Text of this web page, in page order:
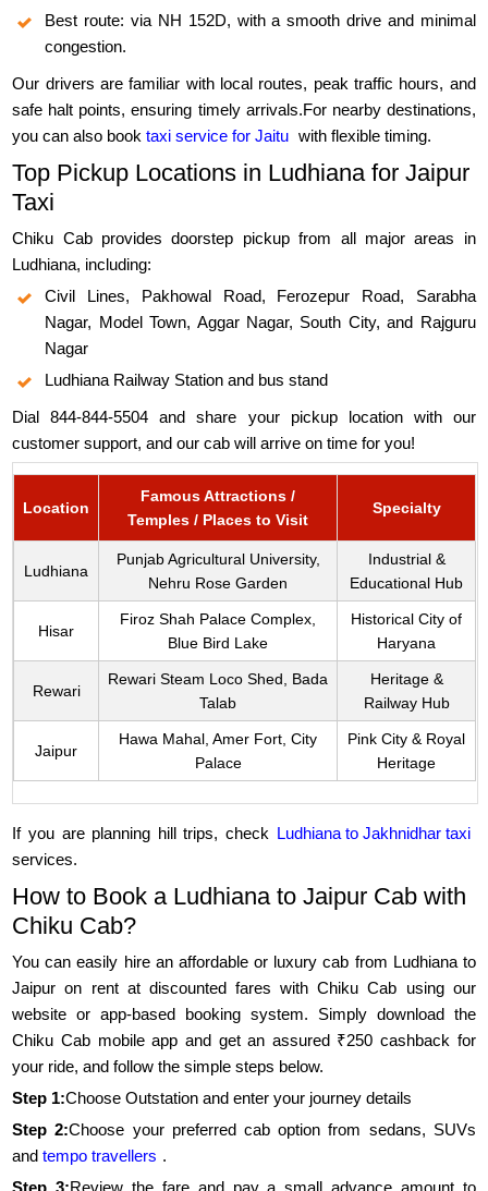
Best route: via NH 152D, with a smooth drive and minimal
congestion.
Our drivers are familiar with local routes, peak traffic hours, and
safe halt points, ensuring timely arrivals.For nearby destinations,
you can also booktaxi service for Jaitu with flexible timing.
Top Pickup Locations in Ludhiana for Jaipur
Taxi
Chiku Cab provides doorstep pickup from all major areas in
Ludhiana, including:
Civil Lines, Pakhowal Road, Ferozepur Road, Sarabha
Nagar, Model Town, Aggar Nagar, South City, and Rajguru
Nagar
Ludhiana Railway Station and bus stand
Dial 844-844-5504 and share your pickup location with our
customer support, and our cab will arrive on time for you!
Location
Famous Attractions /
Temples / Places to Visit
Specialty
Ludhiana
Punjab Agricultural University,
Nehru Rose Garden
Industrial &
Educational Hub
Hisar
Firoz Shah Palace Complex,
Blue Bird Lake
Historical City of
Haryana
Rewari
Rewari Steam Loco Shed, Bada
Talab
Heritage &
Railway Hub
Jaipur
Hawa Mahal, Amer Fort, City
Palace
Pink City & Royal
Heritage
If you are planning hill trips, check Ludhiana to Jakhnidhar taxi
services.
How to Book a Ludhiana to Jaipur Cab with
Chiku Cab?
You can easily hire an affordable or luxury cab from Ludhiana to
Jaipur on rent at discounted fares with Chiku Cab using our
website or app-based booking system. Simply download the
Chiku Cab mobile app and get an assured ₹250 cashback for
your ride, and follow the simple steps below.
Step 1:Choose Outstation and enter your journey details
Step 2:Choose your preferred cab option from sedans, SUVs
andtempo travellers .